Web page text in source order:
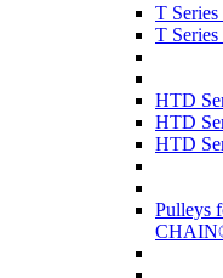
T
T
HTD
HTD
HTD
Pulleys